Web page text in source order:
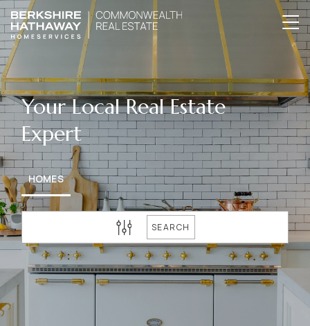
Your Local Real Estate
Expert
HOMES
SEARCH